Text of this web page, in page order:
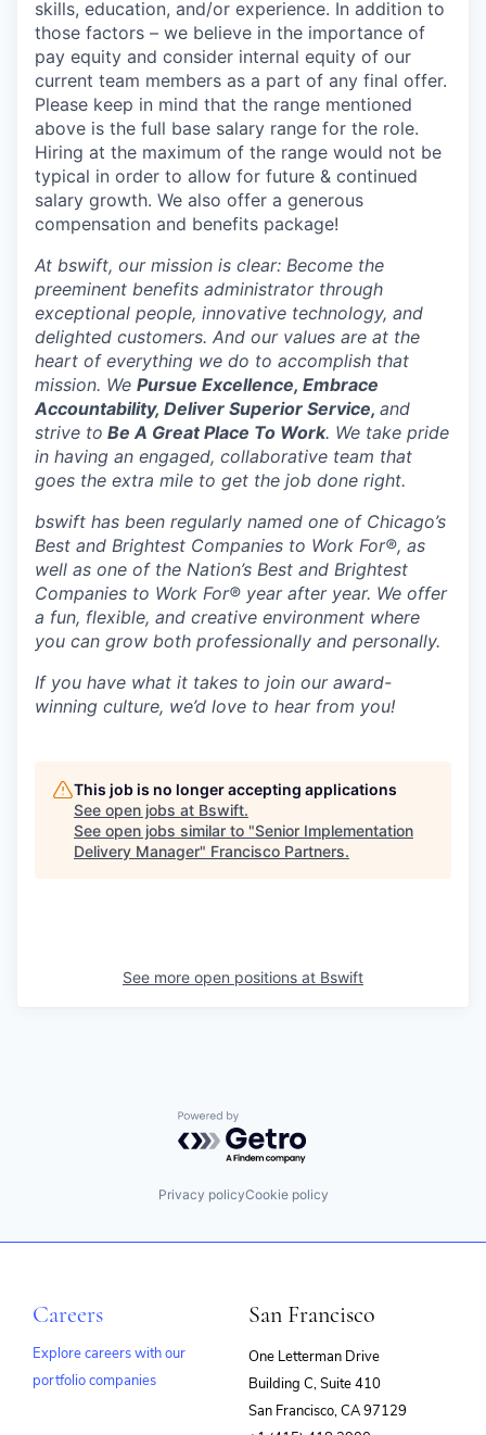
skills, education, and/or experience. In addition to
those factors – we believe in the importance of
pay equity and consider internal equity of our
current team members as a part of any final offer.
Please keep in mind that the range mentioned
above is the full base salary range for the role.
Hiring at the maximum of the range would not be
typical in order to allow for future & continued
salary growth. We also offer a generous
compensation and benefits package!
At bswift, our mission is clear: Become the
preeminent benefits administrator through
exceptional people, innovative technology, and
delighted customers. And our values are at the
heart of everything we do to accomplish that
mission. We Pursue Excellence, Embrace
Accountability, Deliver Superior Service, and
strive to Be A Great Place To Work. We take pride
in having an engaged, collaborative team that
goes the extra mile to get the job done right.
bswift has been regularly named one of Chicago’s
Best and Brightest Companies to Work For®, as
well as one of the Nation’s Best and Brightest
Companies to Work For® year after year. We offer
a fun, flexible, and creative environment where
you can grow both professionally and personally.
If you have what it takes to join our award-
winning culture, we’d love to hear from you!
This job is no longer accepting applications
See open jobs at Bswift.
See open jobs similar to "Senior Implementation
Delivery Manager" Francisco Partners.
See more open positions at Bswift
Powered by Getro.com
Privacy policyCookie policy
Careers
Explore careers with our
portfolio companies
San Francisco
One Letterman Drive
Building C, Suite 410
San Francisco, CA 97129